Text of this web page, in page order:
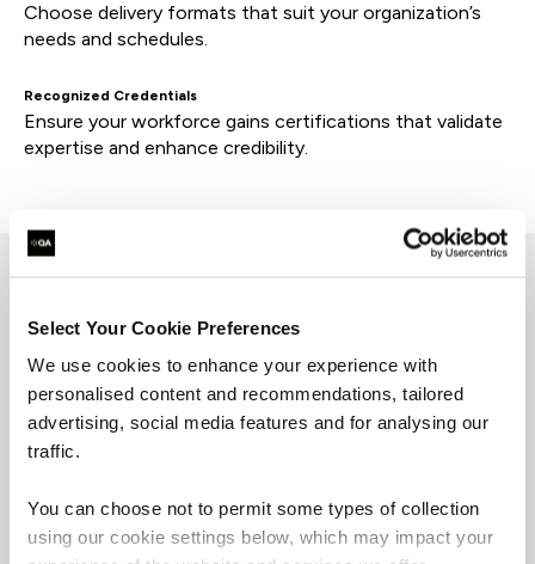
Select Your Cookie Preferences
We use cookies to enhance your experience with
personalised content and recommendations, tailored
advertising, social media features and for analysing our
traffic.
You can choose not to permit some types of collection
using our cookie settings below, which may impact your
Choose delivery formats that suit your organization’s
needs and schedules.
Recognized Credentials
Ensure your workforce gains certifications that validate
expertise and enhance credibility.
Programmatic Add-Ons
Challenge workshops